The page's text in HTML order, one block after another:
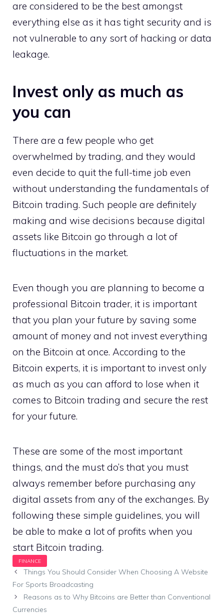
are considered to be the best amongst
everything else as it has tight security and is
not vulnerable to any sort of hacking or data
leakage.
Invest only as much as
you can
There are a few people who get
overwhelmed by trading, and they would
even decide to quit the full-time job even
without understanding the fundamentals of
Bitcoin trading. Such people are definitely
making and wise decisions because digital
assets like Bitcoin go through a lot of
fluctuations in the market.
Even though you are planning to become a
professional Bitcoin trader, it is important
that you plan your future by saving some
amount of money and not invest everything
on the Bitcoin at once. According to the
Bitcoin experts, it is important to invest only
as much as you can afford to lose when it
comes to Bitcoin trading and secure the rest
for your future.
These are some of the most important
things, and the must do’s that you must
always remember before purchasing any
digital assets from any of the exchanges. By
following these simple guidelines, you will
be able to make a lot of profits when you
start Bitcoin trading.
Things You Should Consider When Choosing A Website
For Sports Broadcasting
Reasons as to Why Bitcoins are Better than Conventional
Currencies